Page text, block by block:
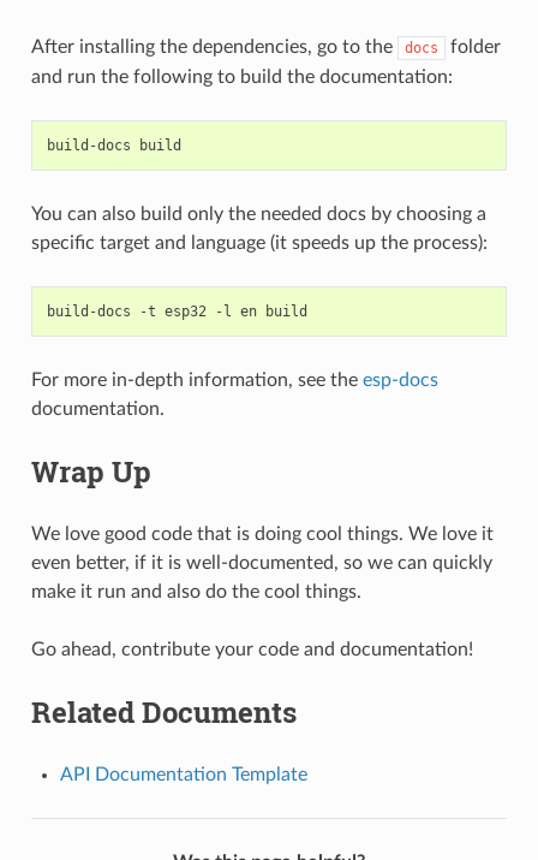
After installing the dependencies, go to the docs
folder
and run the following to build the documentation:
build-docs
You can also build only the needed docs by choosing a
specific target and language (it speeds up the process):
build-docs -t esp32 -l en
For more in-depth information, see the esp-docs
documentation.
Wrap Up
We love good code that is doing cool things. We love it
even better, if it is well-documented, so we can quickly
make it run and also do the cool things.
Go ahead, contribute your code and documentation!
Related Documents
API Documentation Template